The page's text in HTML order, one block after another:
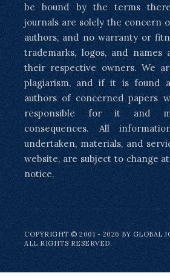
be bound by the terms
journals are solely the concern
authors, and no warranty or
trademarks, logos, and
their respective owners. We
plagiarism, and if it is found
authors of concerned papers
responsible for it and
consequences. All
undertaken, materials, and
website, are subject to change
notice.
COPYRIGHT © 2001 - 2026 BY GLOBAL
ALL RIGHTS RESERVED.